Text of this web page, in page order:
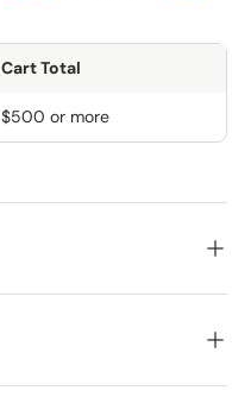
Cart Total
$500 or more